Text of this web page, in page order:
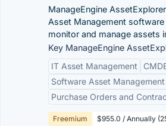
ManageEngine
Asset Management
monitor and manage assets
Key ManageEngine
IT Asset Management
Software Asset
Purchase Orders and
Freemium $955.0 / Annually